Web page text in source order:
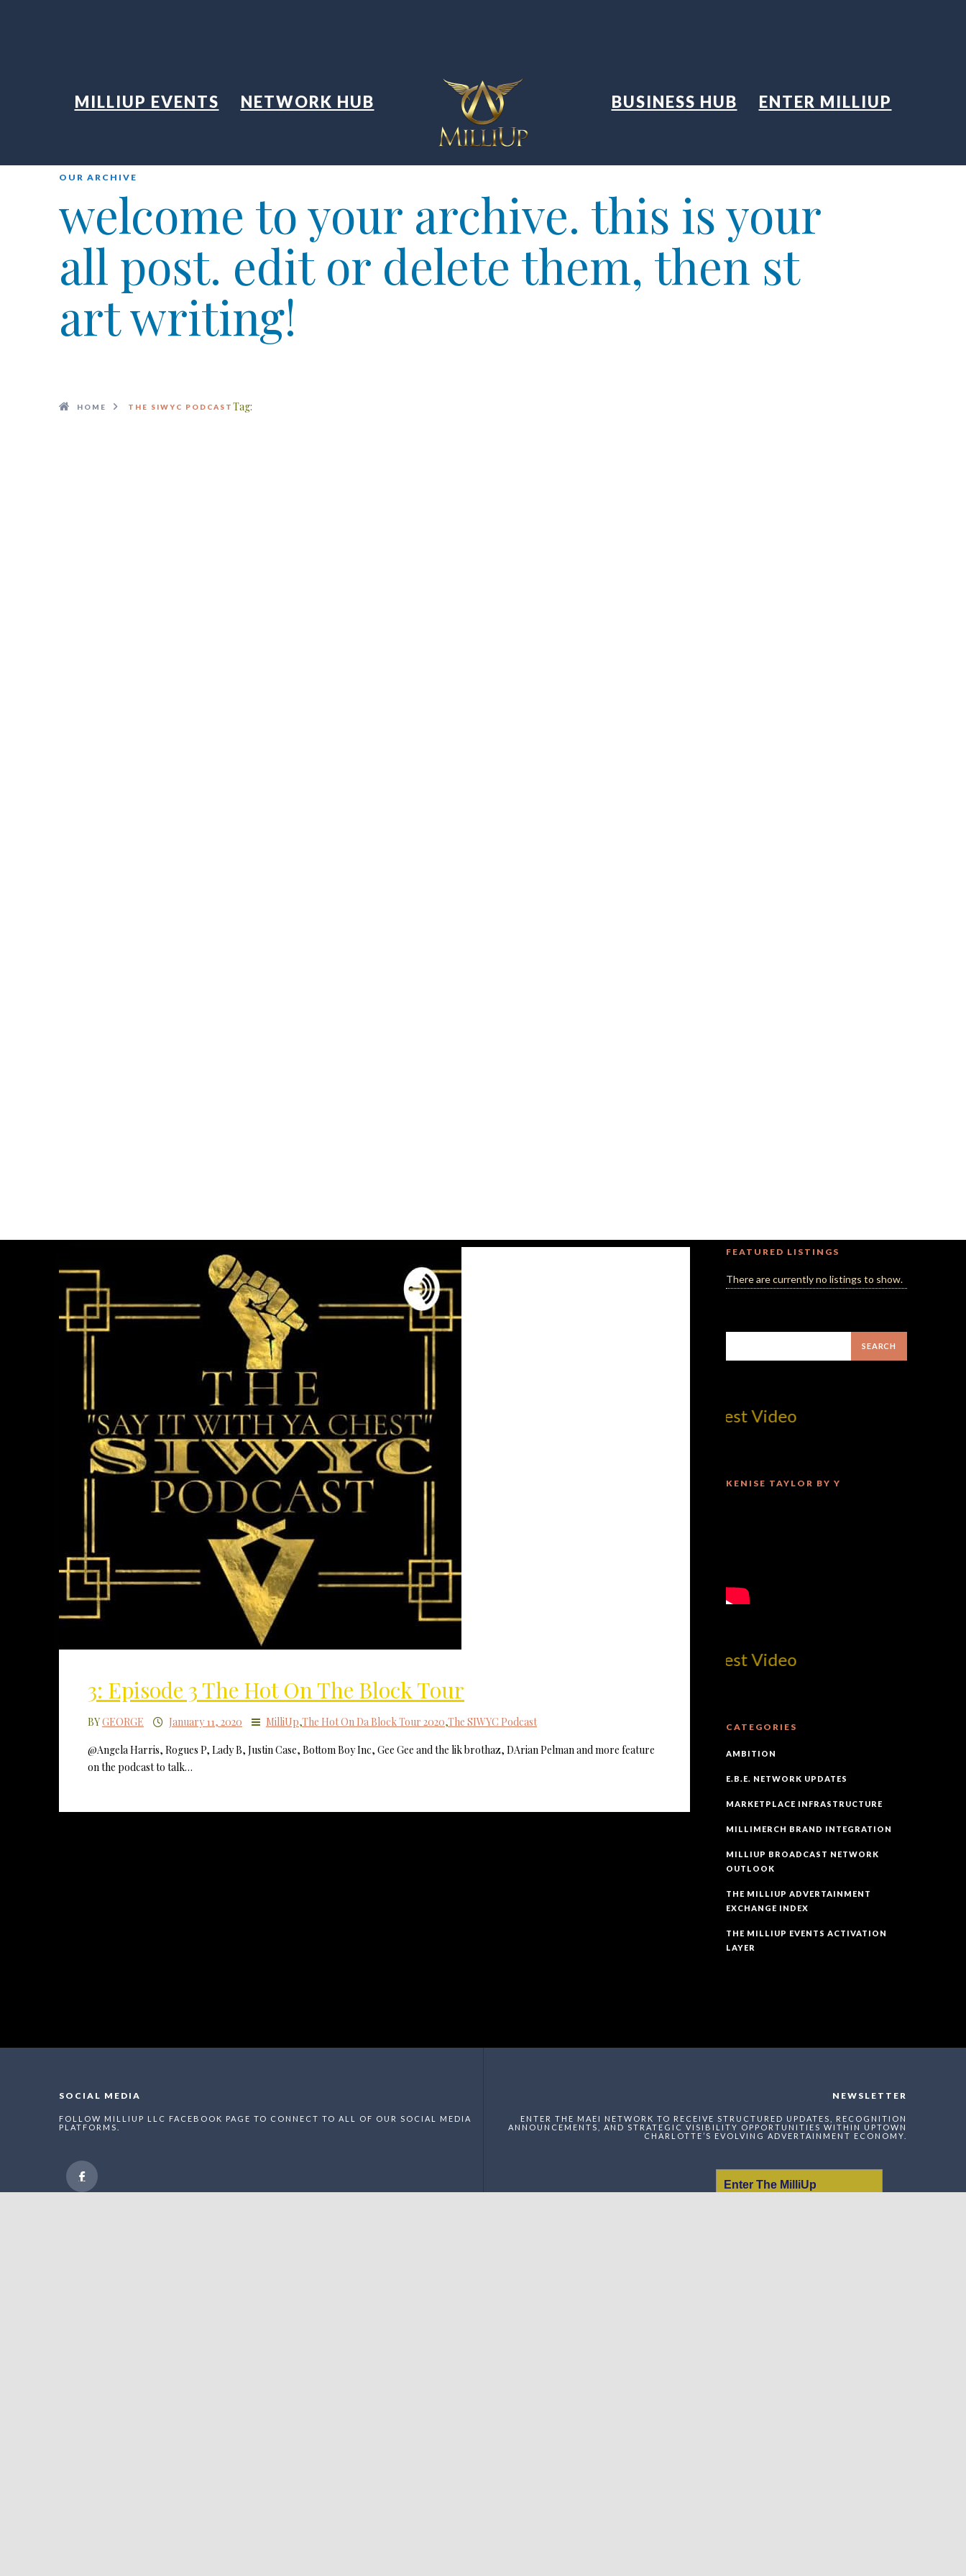
MILLIUP EVENTS NETWORK HUB BUSINESS HUB ENTER MILLIUP
OUR ARCHIVE
welcome to your archive. this is your
all post. edit or delete them, then st
art writing!
HOME Tag:
THE SIWYC PODCAST
3: Episode 3 The Hot On The Block Tour
BYGEORGE January 11, 2020 MilliUp,The Hot On Da Block Tour 2020,The SIWYC Podcast
@Angela Harris, Rogues P, Lady B, Justin Case, Bottom Boy Inc, Gee Gee and the lik brothaz, DArian Pelman and more feature
on the podcast to talk…
FEATURED LISTINGS
There are currently no listings to show.
MilliUp!dotcom! Best Video
KENISE TAYLOR BY Y
MilliUp!dotcom! Best Video
CATEGORIES
AMBITION
E.B.E. NETWORK UPDATES
MARKETPLACE INFRASTRUCTURE
MILLIMERCH BRAND INTEGRATION
MILLIUP BROADCAST NETWORK
OUTLOOK
THE MILLIUP ADVERTAINMENT
EXCHANGE INDEX
THE MILLIUP EVENTS ACTIVATION
LAYER
SOCIAL MEDIA
FOLLOW MILLIUP LLC FACEBOOK PAGE TO CONNECT TO ALL OF OUR SOCIAL MEDIA
PLATFORMS.
NEWSLETTER
ENTER THE MAEI NETWORK TO RECEIVE STRUCTURED UPDATES, RECOGNITION
ANNOUNCEMENTS, AND STRATEGIC VISIBILITY OPPORTUNITIES WITHIN UPTOWN
CHARLOTTE’S EVOLVING ADVERTAINMENT ECONOMY.
Enter The MilliUp